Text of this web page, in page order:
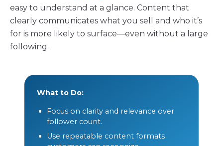
easy to understand at a glance. Content that
clearly communicates what you sell and who it’s
for is more likely to surface—even without a large
following.
What to Do:
Focus on clarity and relevance over
follower count.
Use repeatable content formats